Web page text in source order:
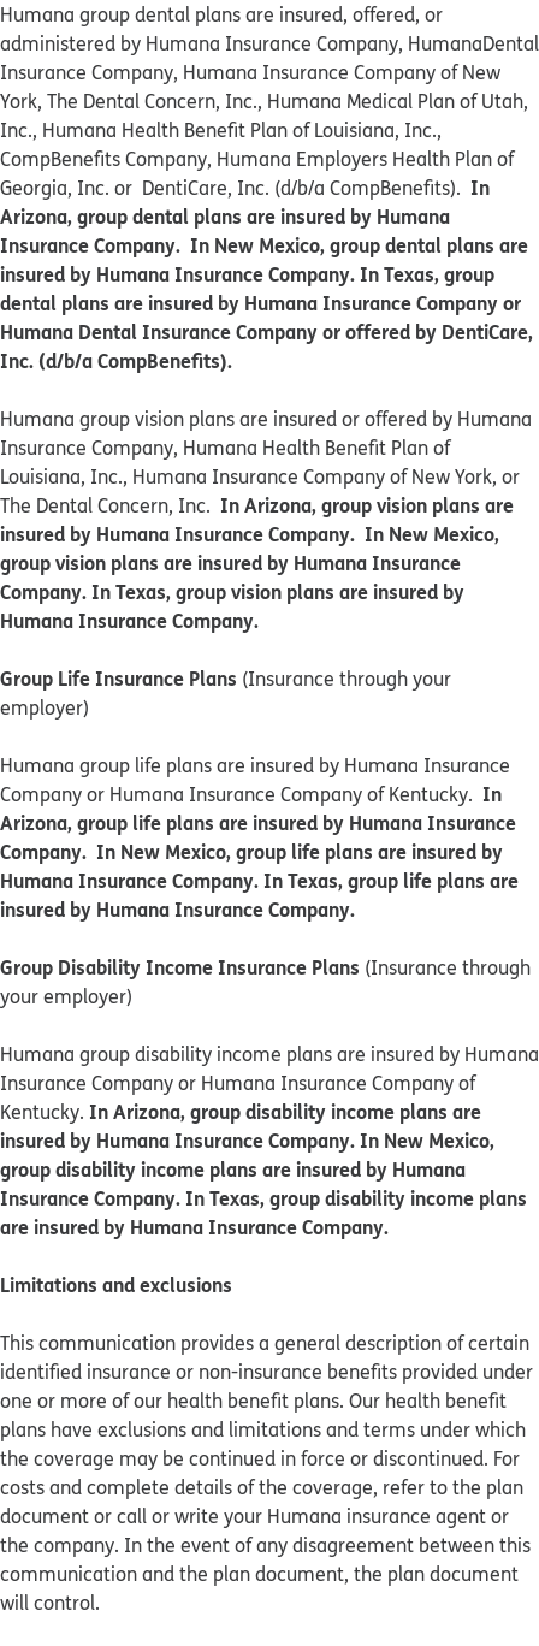
Humana group dental plans are insured, offered, or
administered by Humana Insurance Company, HumanaDental
Insurance Company, Humana Insurance Company of New
York, The Dental Concern, Inc., Humana Medical Plan of Utah,
Inc., Humana Health Benefit Plan of Louisiana, Inc.,
CompBenefits Company, Humana Employers Health Plan of
Georgia, Inc. or DentiCare, Inc. (d/b/a CompBenefits). In
Arizona, group dental plans are insured by Humana
Insurance Company. In New Mexico, group dental plans are
insured by Humana Insurance Company. In Texas, group
dental plans are insured by Humana Insurance Company or
Humana Dental Insurance Company or offered by DentiCare,
Inc. (d/b/a CompBenefits).
​​Humana group vision plans are insured or offered by Humana
Insurance Company, Humana Health Benefit Plan of
Louisiana, Inc., Humana Insurance Company of New York, or
The Dental Concern, Inc. In Arizona, group vision plans are
insured by Humana Insurance Company. In New Mexico,
group vision plans are insured by Humana Insurance
Company. In Texas, group vision plans are insured by
Humana Insurance Company.
Group Life Insurance Plans (Insurance through your
employer)
Humana group life plans are insured by Humana Insurance
Company or Humana Insurance Company of Kentucky. In
Arizona, group life plans are insured by Humana Insurance
Company. In New Mexico, group life plans are insured by
Humana Insurance Company. In Texas, group life plans are
insured by Humana Insurance Company.
Group Disability Income Insurance Plans (Insurance through
your employer)
Humana group disability income plans are insured by Humana
Insurance Company or Humana Insurance Company of
Kentucky. In Arizona, group disability income plans are
insured by Humana Insurance Company. In New Mexico,
group disability income plans are insured by Humana
Insurance Company. In Texas, group disability income plans
are insured by Humana Insurance Company.
Limitations and exclusions
This communication provides a general description of certain
identified insurance or non-insurance benefits provided under
one or more of our health benefit plans. Our health benefit
plans have exclusions and limitations and terms under which
the coverage may be continued in force or discontinued. For
costs and complete details of the coverage, refer to the plan
document or call or write your Humana insurance agent or
the company. In the event of any disagreement between this
communication and the plan document, the plan document
will control.